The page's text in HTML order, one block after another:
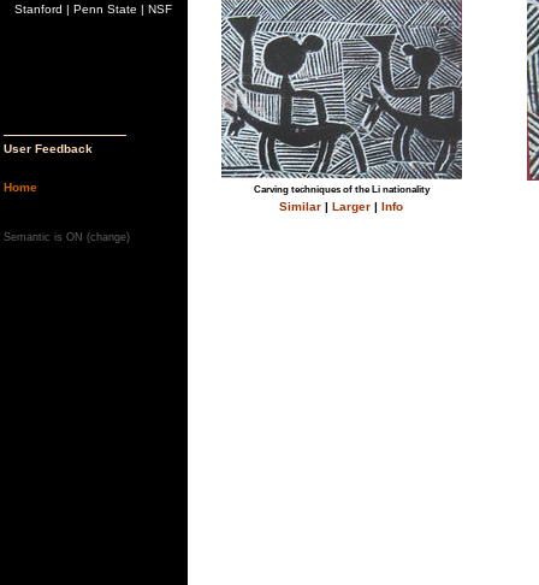
Stanford | Penn State | NSF
User Feedback
Home
Semantic is ON (change)
Carving techniques of the Li nationality
Similar |Larger |Info